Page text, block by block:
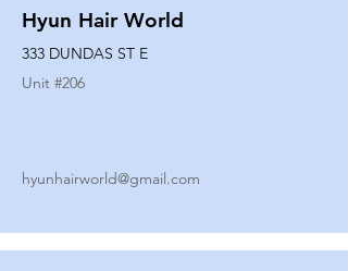
Hyun Hair World
333 DUNDAS ST E
Unit #206
hyunhairworld@gmail.com